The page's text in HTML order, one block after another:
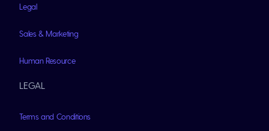
Legal
Sales & Marketing
Human Resource
LEGAL
Terms and Conditions